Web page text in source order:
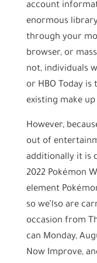
account
enormous
through your
browser, or
not, individuals
or HBO Today is
existing make
However,
out of
additionally it is
2022 Pokémon
element
so we’lso are
occasion from
can Monday,
Now Improve,